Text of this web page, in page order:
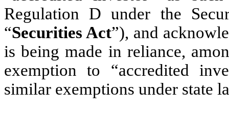
Regulation D under the
“Securities Act”), and
is being made in reliance,
exemption to “accredited
similar exemptions under state